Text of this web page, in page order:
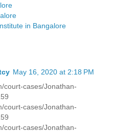
in Bangalore
May 16, 2020 at 2:18 PM
court-cases/Jonathan-
court-cases/Jonathan-
court-cases/Jonathan-